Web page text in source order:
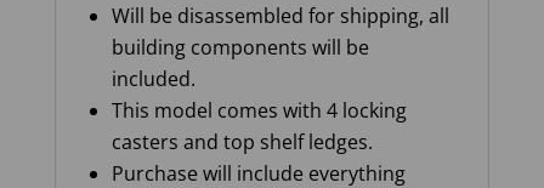
Will be disassembled for shipping, all
building components will be
included.
This model comes with 4 locking
casters and top shelf ledges.
Purchase will include everything